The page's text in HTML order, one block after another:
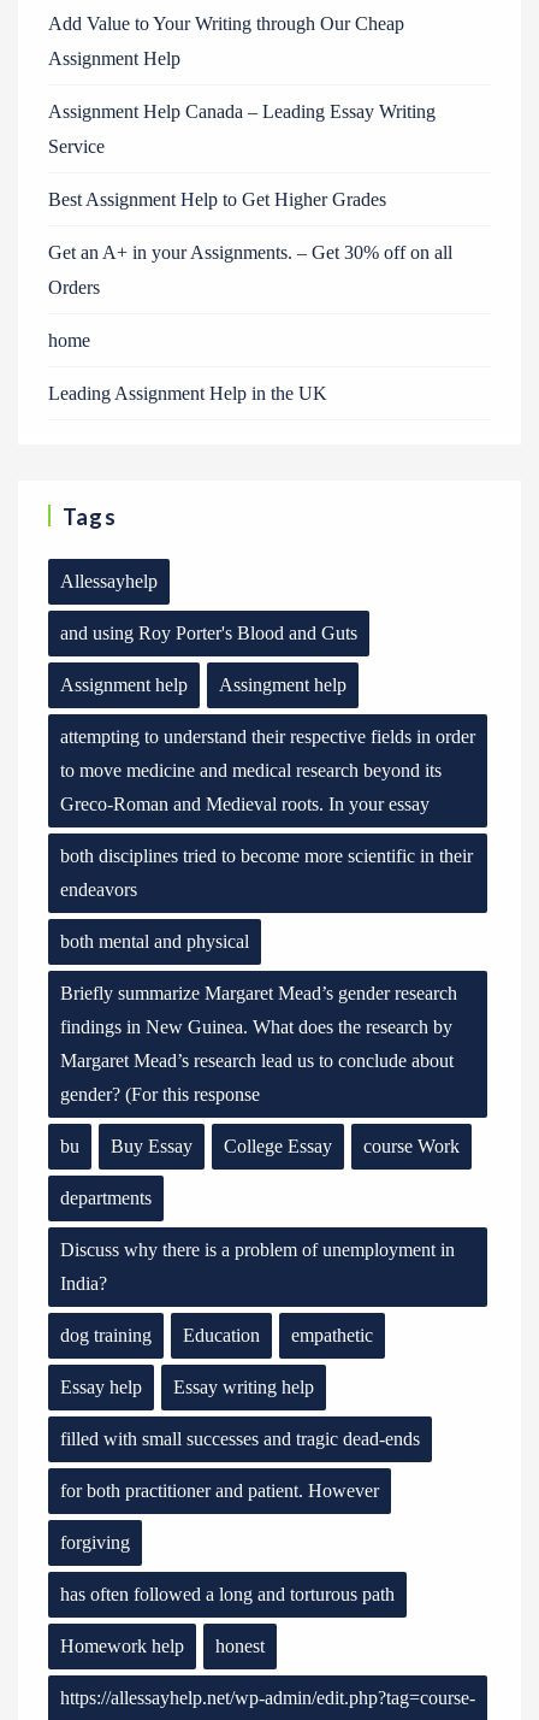
Add Value to Your Writing through Our Cheap
Assignment Help
Assignment Help Canada – Leading Essay Writing
Service
Best Assignment Help to Get Higher Grades
Get an A+ in your Assignments. – Get 30% off on all
Orders
home
Leading Assignment Help in the UK
Tags
Allessayhelp
and using Roy Porter's Blood and Guts
Assignment help Assingment help
attempting to understand their respective fields in order
to move medicine and medical research beyond its
Greco-Roman and Medieval roots. In your essay
both disciplines tried to become more scientific in their
endeavors
both mental and physical
Briefly summarize Margaret Mead’s gender research
findings in New Guinea. What does the research by
Margaret Mead’s research lead us to conclude about
gender? (For this response
bu Buy Essay College Essay course Work
departments
Discuss why there is a problem of unemployment in
India?
dog training Education empathetic
Essay help Essay writing help
filled with small successes and tragic dead-ends
for both practitioner and patient. However
forgiving
has often followed a long and torturous path
Homework help honest
https://allessayhelp.net/wp-admin/edit.php?tag=course-